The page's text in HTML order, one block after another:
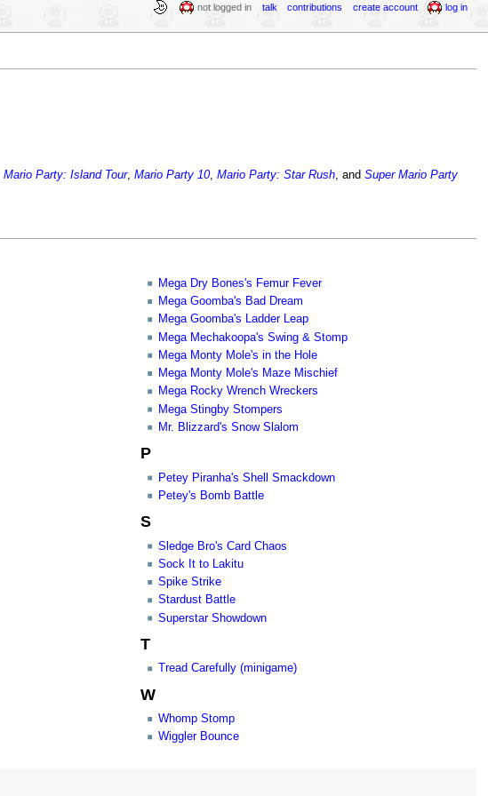
Mario Party: Island Tour, Mario Party 10, Mario Party: Star Rush, and Super Mario Party
Mega Dry Bones's Femur Fever
Mega Goomba's Bad Dream
Mega Goomba's Ladder Leap
Mega Mechakoopa's Swing & Stomp
Mega Monty Mole's in the Hole
Mega Monty Mole's Maze Mischief
Mega Rocky Wrench Wreckers
Mega Stingby Stompers
Mr. Blizzard's Snow Slalom
P
Petey Piranha's Shell Smackdown
Petey's Bomb Battle
S
Sledge Bro's Card Chaos
Sock It to Lakitu
Spike Strike
Stardust Battle
Superstar Showdown
T
Tread Carefully (minigame)
W
Whomp Stomp
Wiggler Bounce
not logged in talk contributions create account log in